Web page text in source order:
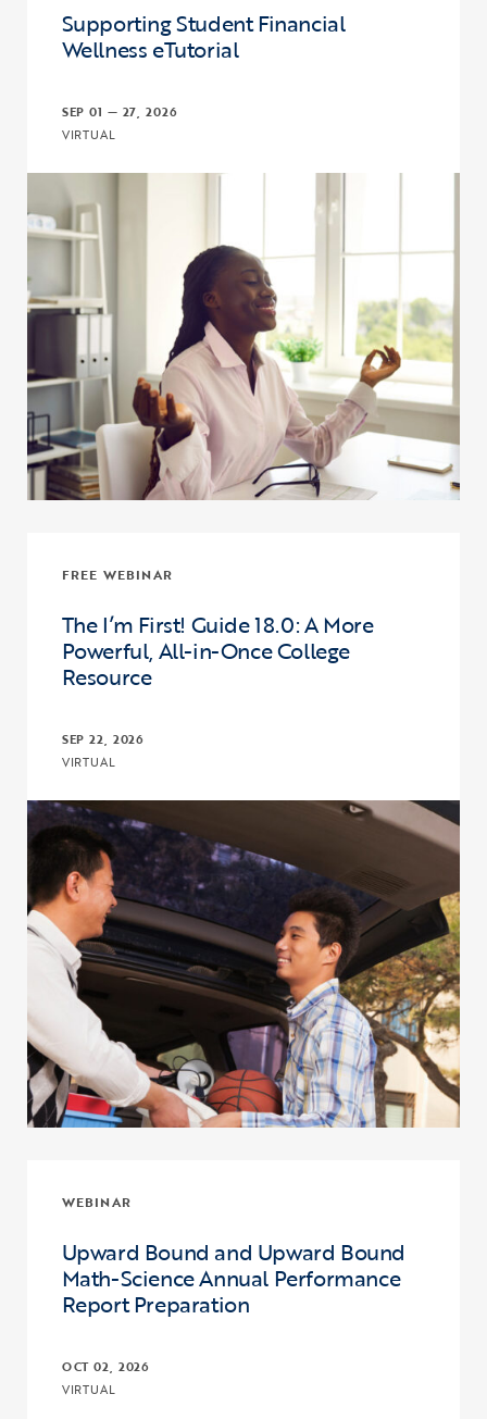
Supporting Student Financial
Wellness eTutorial
SEP 01 — 27, 2026
VIRTUAL
Click to view the page: Supporting Student Financial Wellness
FREE WEBINAR
The I’m First! Guide 18.0: A More
Powerful, All-in-Once College
Resource
SEP 22, 2026
VIRTUAL
Click to view the page: The I’m First! Guide 18.0: A More Powerful,
WEBINAR
Upward Bound and Upward Bound
Math-Science Annual Performance
Report Preparation
OCT 02, 2026
VIRTUAL